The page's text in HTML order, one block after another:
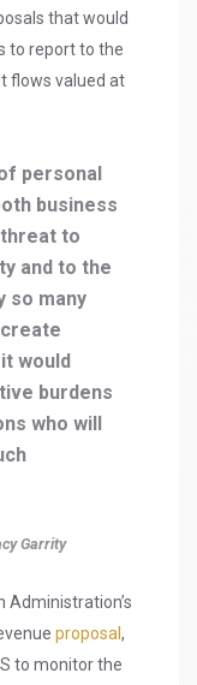
that would
to report to the
flows valued at
personal
business
to
and to the
so many
would
burdens
who will
Garrity
Administration’s
proposal ,
to monitor the